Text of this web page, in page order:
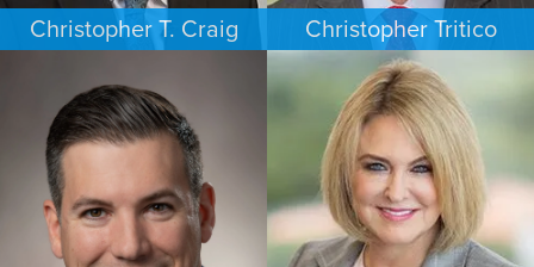
Christopher T. Craig
WASHINGTON, D.C.
Christopher Tritico
CRIMINAL DEFENSE
HOUSTON